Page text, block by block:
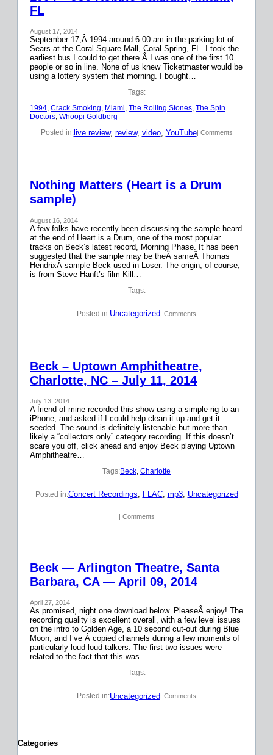
FL
August 17, 2014
September 17,Â 1994 around 6:00 am in the parking lot of
Sears at the Coral Square Mall, Coral Spring, FL. I took the
earliest bus I could to get there.Â I was one of the first 10
people or so in line. None of us knew Ticketmaster would be
using a lottery system that morning. I bought…
Tags:
1994, Crack Smoking, Miami, The Rolling Stones, The Spin
Doctors, Whoopi Goldberg
Posted in:live review, review, video, YouTube| Comments
Nothing Matters (Heart is a Drum
sample)
August 16, 2014
A few folks have recently been discussing the sample heard
at the end of Heart is a Drum, one of the most popular
tracks on Beck’s latest record, Morning Phase. It has been
suggested that the sample may be theÂ sameÂ Thomas
HendrixÂ sample Beck used in Loser. The origin, of course,
is from Steve Hanft’s film Kill…
Tags:
Posted in:Uncategorized| Comments
Beck – Uptown Amphitheatre,
Charlotte, NC – July 11, 2014
July 13, 2014
A friend of mine recorded this show using a simple rig to an
iPhone, and asked if I could help clean it up and get it
seeded. The sound is definitely listenable but more than
likely a “collectors only” category recording. If this doesn’t
scare you off, click ahead and enjoy Beck playing Uptown
Amphitheatre…
Tags:Beck, Charlotte
Posted in:Concert Recordings, FLAC, mp3, Uncategorized
| Comments
Beck — Arlington Theatre, Santa
Barbara, CA — April 09, 2014
April 27, 2014
As promised, night one download below. PleaseÂ enjoy! The
recording quality is excellent overall, with a few level issues
on the intro to Golden Age, a 10 second cut-out during Blue
Moon, and I’ve Â copied channels during a few moments of
particularly loud loud-talkers. The first two issues were
related to the fact that this was…
Tags:
Posted in:Uncategorized | Comments
Categories